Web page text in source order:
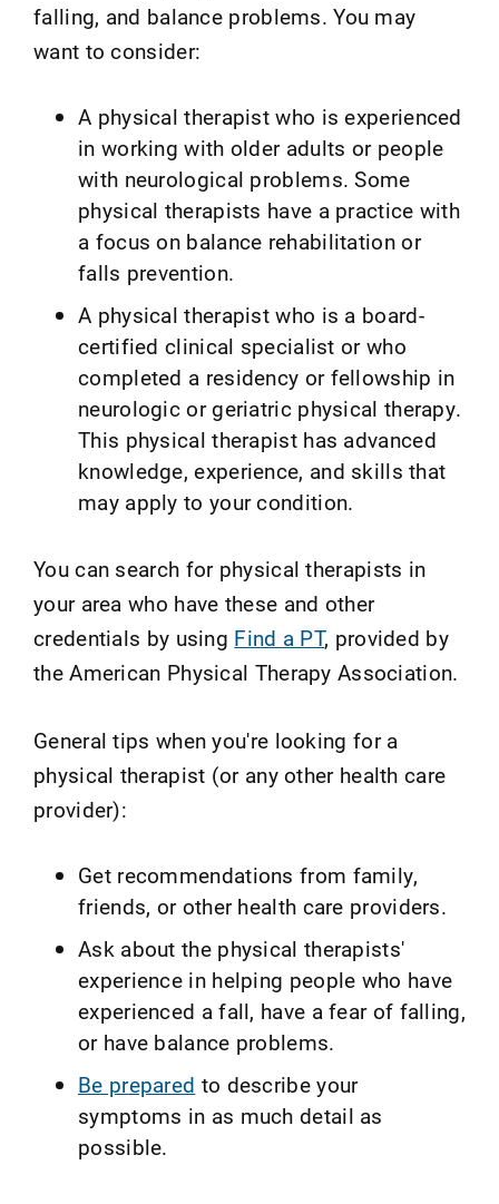
falling, and balance problems. You may
want to consider:
A physical therapist who is experienced
in working with older adults or people
with neurological problems. Some
physical therapists have a practice with
a focus on balance rehabilitation or
falls prevention.
A physical therapist who is a board-
certified clinical specialist or who
completed a residency or fellowship in
neurologic or geriatric physical therapy.
This physical therapist has advanced
knowledge, experience, and skills that
may apply to your condition.
You can search for physical therapists in
your area who have these and other
credentials by using Find a PT, provided by
the American Physical Therapy Association.
General tips when you're looking for a
physical therapist (or any other health care
provider):
Get recommendations from family,
friends, or other health care providers.
Ask about the physical therapists'
experience in helping people who have
experienced a fall, have a fear of falling,
or have balance problems.
Be prepared to describe your
symptoms in as much detail as
possible.